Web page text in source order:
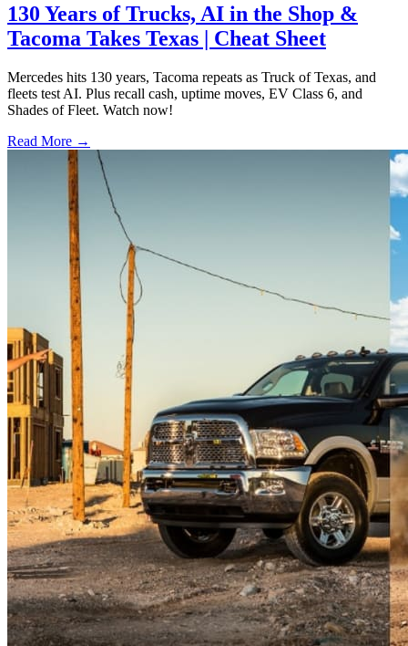
130 Years of Trucks, AI in the Shop &
Tacoma Takes Texas | Cheat Sheet
Mercedes hits 130 years, Tacoma repeats as Truck of Texas, and
fleets test AI. Plus recall cash, uptime moves, EV Class 6, and
Shades of Fleet. Watch now!
Read More →